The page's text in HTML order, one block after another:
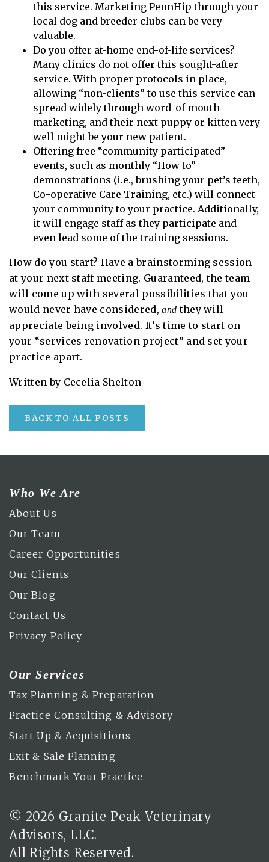
this service. Marketing PennHip through your
local dog and breeder clubs can be very
valuable.
Do you offer at-home end-of-life services?
Many clinics do not offer this sought-after
service. With proper protocols in place,
allowing “non-clients” to use this service can
spread widely through word-of-mouth
marketing, and their next puppy or kitten very
well might be your new patient.
Offering free “community participated”
events, such as monthly “How to”
demonstrations (i.e., brushing your pet’s teeth,
Co-operative Care Training, etc.) will connect
your community to your practice. Additionally,
it will engage staff as they participate and
even lead some of the training sessions.
How do you start? Have a brainstorming session
at your next staff meeting. Guaranteed, the team
will come up with several possibilities that you
would never have considered,and they will
appreciate being involved. It’s time to start on
your “services renovation project” and set your
practice apart.
Written by Cecelia Shelton
BACK TO ALL POSTS
Who We Are
About Us
Our Team
Career Opportunities
Our Clients
Our Blog
Contact Us
Privacy Policy
Our Services
Tax Planning & Preparation
Practice Consulting & Advisory
Start Up & Acquisitions
Exit & Sale Planning
Benchmark Your Practice
© 2026 Granite Peak Veterinary
Advisors, LLC.
All Rights Reserved.